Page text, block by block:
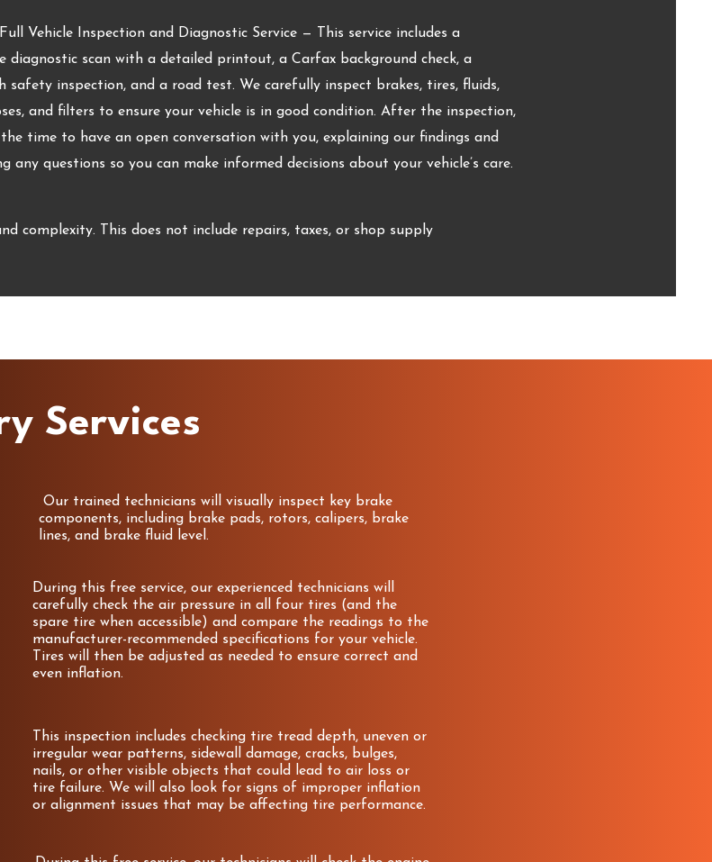
Vehicle Inspection and Diagnostic Service — This service includes a
diagnostic scan with a detailed printout, a Carfax background check, a
safety inspection, and a road test. We carefully inspect brakes, tires, fluids,
and filters to ensure your vehicle is in good condition. After the inspection,
time to have an open conversation with you, explaining our findings and
any questions so you can make informed decisions about your vehicle’s care.
complexity. This does not include repairs, taxes, or shop supply
Services
Our trained technicians will visually inspect key brake
components, including brake pads, rotors, calipers, brake
lines, and brake fluid level.
During this free service, our experienced technicians will
carefully check the air pressure in all four tires (and the
spare tire when accessible) and compare the readings to the
manufacturer-recommended specifications for your vehicle.
Tires will then be adjusted as needed to ensure correct and
even inflation.
This inspection includes checking tire tread depth, uneven or
irregular wear patterns, sidewall damage, cracks, bulges,
nails, or other visible objects that could lead to air loss or
tire failure. We will also look for signs of improper inflation
or alignment issues that may be affecting tire performance.